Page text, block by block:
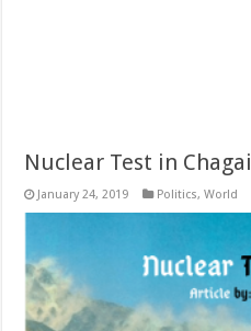
Nuclear Test in Chagai
January 24, 2019 Politics,World